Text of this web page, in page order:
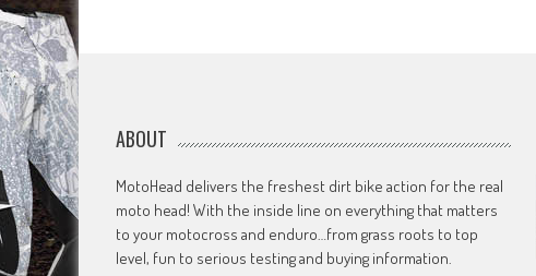
ABOUT
MotoHead delivers the freshest dirt bike action for the real
moto head! With the inside line on everything that matters
to your motocross and enduro…from grass roots to top
level, fun to serious testing and buying information.